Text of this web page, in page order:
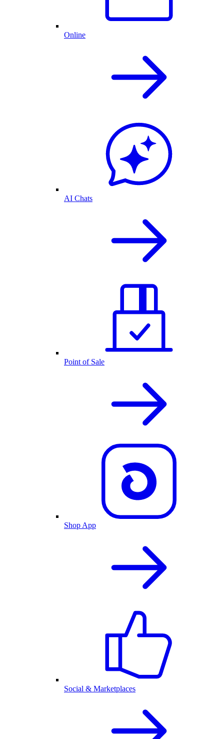
Online
AI Chats
Point of Sale
Shop App
Social & Marketplaces